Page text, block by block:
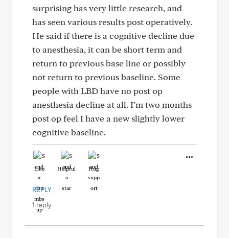
surprising has very little research, and
has seen various results post operatively.
He said if there is a cognitive decline due
to anesthesia, it can be short term and
return to previous base line or possibly
not return to previous baseline. Some
people with LBD have no post op
anesthesia decline at all. I’m two months
post op feel I have a new slightly lower
cognitive baseline.
Like Helpful Hug
REPLY
1 reply